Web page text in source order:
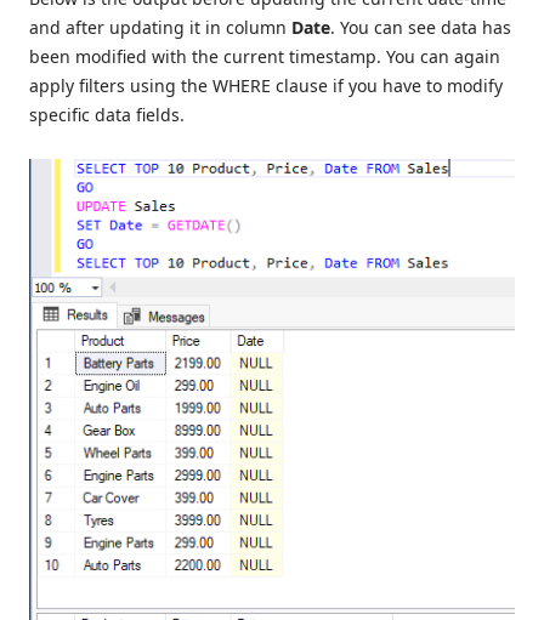
and after updating it in column Date. You can see data has
been modified with the current timestamp. You can again
apply filters using the WHERE clause if you have to modify
specific data fields.